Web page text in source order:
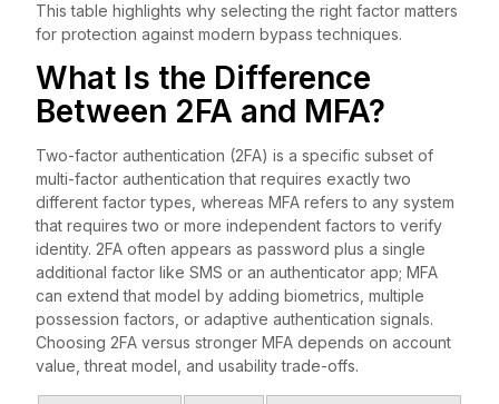
This table highlights why selecting the right factor matters
for protection against modern bypass techniques.
What Is the Difference
Between 2FA and MFA?
Two-factor authentication (2FA) is a specific subset of
multi-factor authentication that requires exactly two
different factor types, whereas MFA refers to any system
that requires two or more independent factors to verify
identity. 2FA often appears as password plus a single
additional factor like SMS or an authenticator app; MFA
can extend that model by adding biometrics, multiple
possession factors, or adaptive authentication signals.
Choosing 2FA versus stronger MFA depends on account
value, threat model, and usability trade-offs.